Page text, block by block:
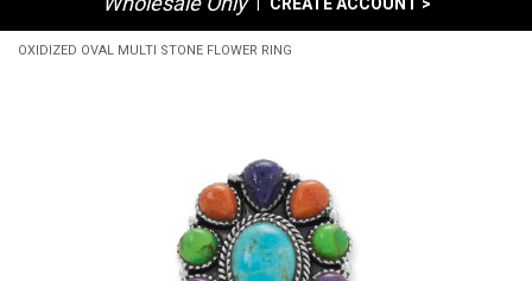
OXIDIZED OVAL MULTI STONE FLOWER RING